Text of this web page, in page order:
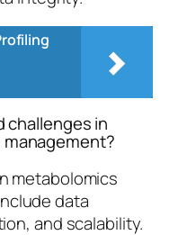
challenges in
metabolomics
data
and scalability.